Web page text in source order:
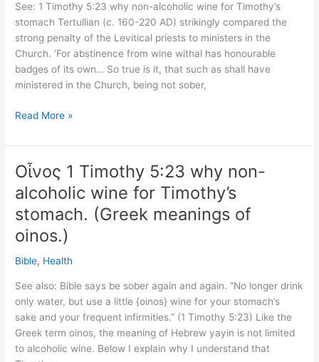
Health
Organization
See: 1 Timothy 5:23 why non-alcoholic wine for Timothy’s
stomach Tertullian (c. 160-220 AD) strikingly compared the
strong penalty of the Levitical priests to ministers in the
Church. ‘For abstinence from wine withal has honourable
badges of its own… So true is it, that such as shall have
ministered in the Church, being not sober,
Tertullian
Timothy
not
drinking
would
help
his
stomach
(160-
AD)
Read More »
Οἶνος 1 Timothy 5:23 why non-
alcoholic wine for Timothy’s
stomach. (Greek meanings of
oinos.)
Bible, Health
See also: Bible says be sober again and again. “No longer drink
only water, but use a little {oinos} wine for your stomach’s
sake and your frequent infirmities.” (1 Timothy 5:23) Like the
Greek term oinos, the meaning of Hebrew yayin is not limited
to alcoholic wine. Below I explain why I understand that